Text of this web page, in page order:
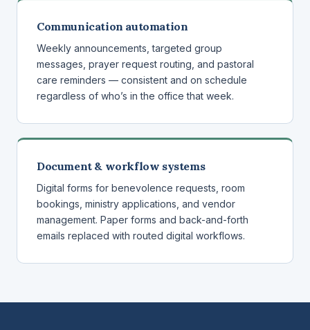
Communication automation
Weekly announcements, targeted group
messages, prayer request routing, and pastoral
care reminders — consistent and on schedule
regardless of who’s in the office that week.
Document & workflow systems
Digital forms for benevolence requests, room
bookings, ministry applications, and vendor
management. Paper forms and back-and-forth
emails replaced with routed digital workflows.